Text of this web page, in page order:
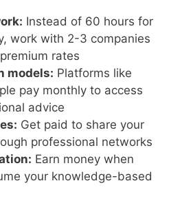
Instead of 60 hours for
work with 2-3 companies
rates
models: Platforms like
pay monthly to access
advice
Get paid to share your
professional networks
Earn money when
your knowledge-based